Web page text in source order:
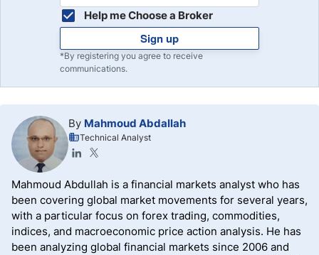
Help me Choose a Broker
Sign up
*By registering you agree to receive
communications.
By Mahmoud Abdallah
Technical Analyst
Mahmoud Abdullah is a financial markets analyst who has
been covering global market movements for several years,
with a particular focus on forex trading, commodities,
indices, and macroeconomic price action analysis. He has
been analyzing global financial markets since 2006 and